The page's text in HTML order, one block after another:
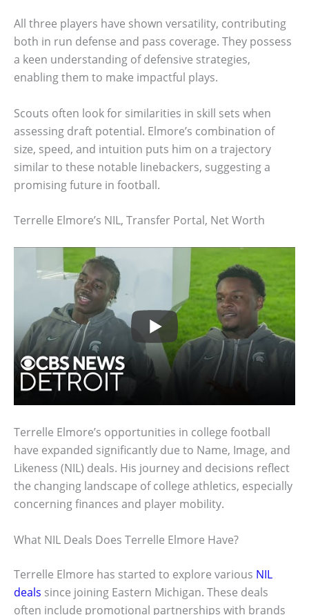
All three players have shown versatility, contributing
both in run defense and pass coverage. They possess
a keen understanding of defensive strategies,
enabling them to make impactful plays.
Scouts often look for similarities in skill sets when
assessing draft potential. Elmore’s combination of
size, speed, and intuition puts him on a trajectory
similar to these notable linebackers, suggesting a
promising future in football.
Terrelle Elmore’s NIL, Transfer Portal, Net Worth
Terrelle Elmore’s opportunities in college football
have expanded significantly due to Name, Image, and
Likeness (NIL) deals. His journey and decisions reflect
the changing landscape of college athletics, especially
concerning finances and player mobility.
What NIL Deals Does Terrelle Elmore Have?
Terrelle Elmore has started to explore various NIL
deals since joining Eastern Michigan. These deals
often include promotional partnerships with brands